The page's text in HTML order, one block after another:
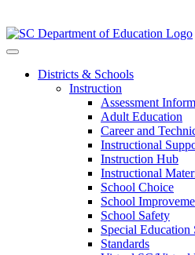
Districts & Schools
Instruction
Assessment
Adult Education
Career and
Instructional
Instruction Hub
Instructional
School Choice
School
School Safety
Special Education
Standards